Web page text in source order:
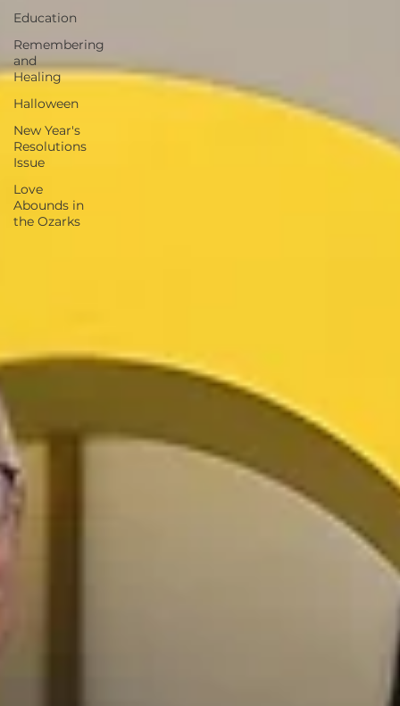
Education
Remembering
and
Healing
Halloween
New Year's
Resolutions
Issue
Love
Abounds in
the Ozarks